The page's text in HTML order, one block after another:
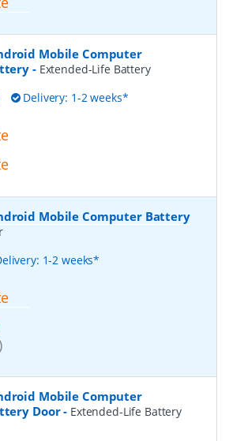
Mobile Computer
- Extended-Life Battery
Delivery: 1-2 weeks*
Mobile Computer Battery
1-2 weeks*
Mobile Computer
Door- Extended-Life Battery